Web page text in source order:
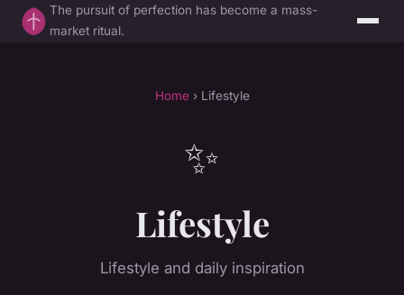
The pursuit of perfection has become a mass-
market ritual.
Home› Lifestyle
✨
Lifestyle
Lifestyle and daily inspiration